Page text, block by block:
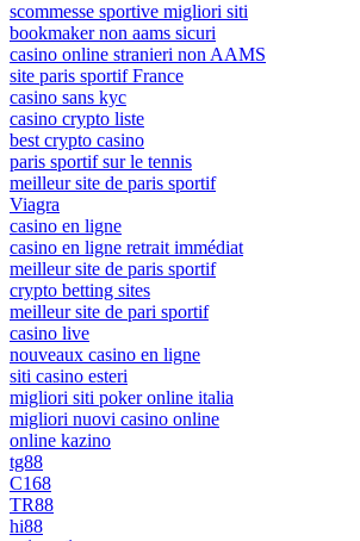
scommesse sportive migliori siti
bookmaker non aams sicuri
casino online stranieri non AAMS
site paris sportif France
casino sans kyc
casino crypto liste
best crypto casino
paris sportif sur le tennis
meilleur site de paris sportif
Viagra
casino en ligne
casino en ligne retrait immédiat
meilleur site de paris sportif
crypto betting sites
meilleur site de pari sportif
casino live
nouveaux casino en ligne
siti casino esteri
migliori siti poker online italia
migliori nuovi casino online
online kazino
tg88
C168
TR88
hi88